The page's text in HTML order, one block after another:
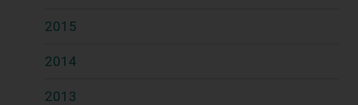
2015
2014
2013